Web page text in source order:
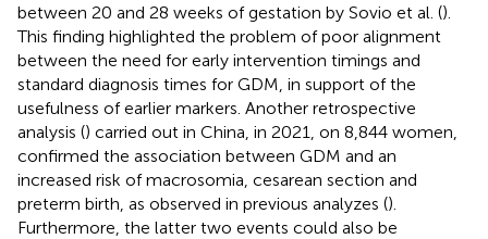
between 20 and 28 weeks of gestation by Sovio et al. ().
This finding highlighted the problem of poor alignment
between the need for early intervention timings and
standard diagnosis times for GDM, in support of the
usefulness of earlier markers. Another retrospective
analysis () carried out in China, in 2021, on 8,844 women,
confirmed the association between GDM and an
increased risk of macrosomia, cesarean section and
preterm birth, as observed in previous analyzes ().
Furthermore, the latter two events could also be